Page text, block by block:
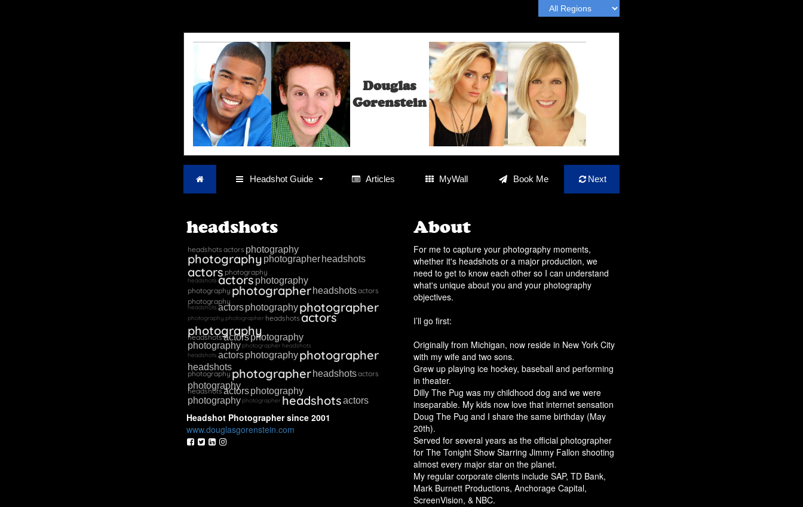
Douglas
Gorenstein
Headshot Guide Articles MyWall Book Me Next
headshots
headshots actors photography
photography photographer headshots
actors photography
headshots actorsphotography
photography photographer headshotsactors
photography
headshots actorsphotographyphotographer
photography photographer headshots actors
photography
headshots actorsphotography
photography photographer headshots
headshots actorsphotographyphotographer
headshots
photography photographer headshotsactors
photography
headshotsactorsphotography
photography photographer headshotsactors
Headshot Photographersince 2001
www.douglasgorenstein.com
About
For me to capture your photography moments,
whether it's headshots or a major production, we
need to get to know each other so I can understand
what's unique about you and your photography
objectives.
I’ll go first:
Originally from Michigan, now reside in New York City
with my wife and two sons.
Grew up playing ice hockey, baseball and performing
in theater.
Dilly The Pug was my childhood dog and we were
inseparable. My kids now love that internet sensation
Doug The Pug and I share the same birthday (May
20th).
Served for several years as the official photographer
for The Tonight Show Starring Jimmy Fallon shooting
almost every major star on the planet.
My regular corporate clients include SAP, TD Bank,
Mark Burnett Productions, Anchorage Capital,
ScreenVision, & NBC.